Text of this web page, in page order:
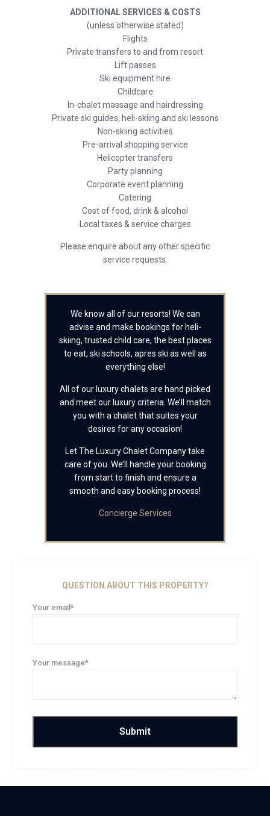
ADDITIONAL SERVICES & COSTS
(unless otherwise stated)
Flights
Private transfers to and from resort
Lift passes
Ski equipment hire
Childcare
In-chalet massage and hairdressing
Private ski guides, heli-skiing and ski lessons
Non-skiing activities
Pre-arrival shopping service
Helicopter transfers
Party planning
Corporate event planning
Catering
Cost of food, drink & alcohol
Local taxes & service charges
Please enquire about any other specific
service requests.
We know all of our resorts! We can
advise and make bookings for heli-
skiing, trusted child care, the best places
to eat, ski schools, apres ski as well as
everything else!
All of our luxury chalets are hand picked
and meet our luxury criteria. We’ll match
you with a chalet that suites your
desires for any occasion!
Let The Luxury Chalet Company take
care of you. We’ll handle your booking
from start to finish and ensure a
smooth and easy booking process!
Concierge Services
QUESTION ABOUT THIS PROPERTY?
Your email*
Your message*